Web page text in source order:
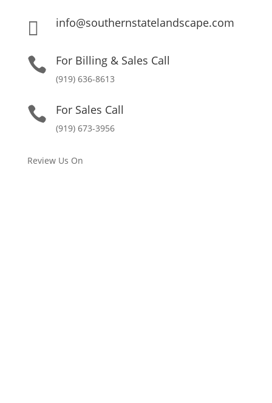
 info@southernstatelandscape.com
 For Billing & Sales Call
(919) 636-8613
 For Sales Call
(919) 673-3956
Review Us On